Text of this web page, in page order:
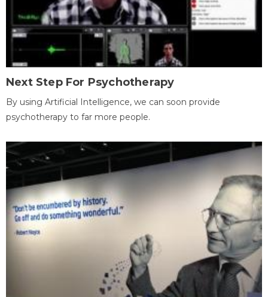
Next Step For Psychotherapy
By using Artificial Intelligence, we can soon provide
psychotherapy to far more people.